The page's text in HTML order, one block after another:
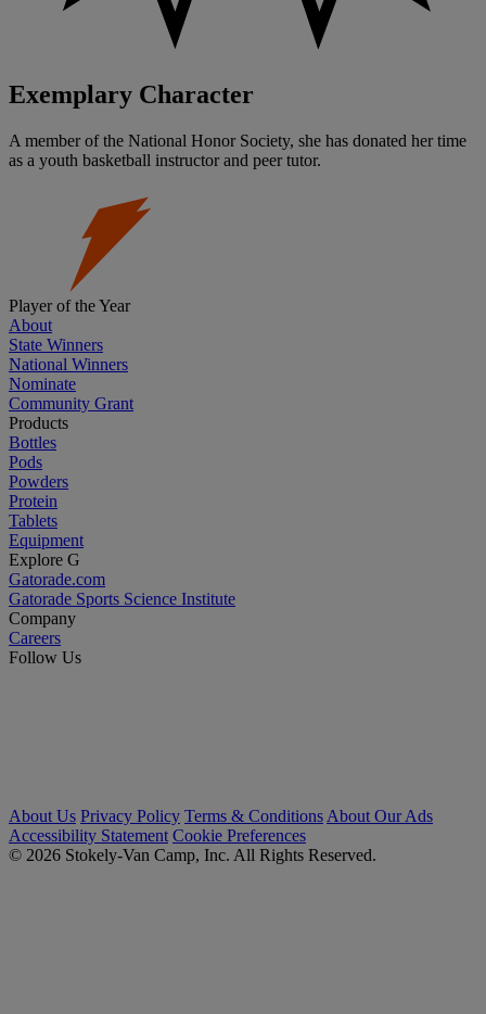
Exemplary Character
A member of the National Honor Society, she has donated her time
as a youth basketball instructor and peer tutor.
Player of the Year
About
State Winners
National Winners
Nominate
Community Grant
Products
Bottles
Pods
Powders
Protein
Tablets
Equipment
Explore G
Gatorade.com
Gatorade Sports Science Institute
Company
Careers
Follow Us
About Us Privacy Policy Terms & Conditions About Our Ads
Accessibility Statement Cookie Preferences
© 2026 Stokely-Van Camp, Inc. All Rights Reserved.